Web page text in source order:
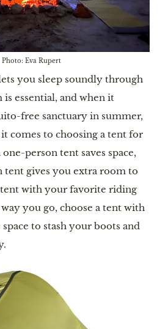
Photo: Eva Rupert
you sleep soundly through
essential, and when it
free sanctuary in summer,
comes to choosing a tent for
person tent saves space,
tent gives you extra room to
with your favorite riding
you go, choose a tent with
to stash your boots and